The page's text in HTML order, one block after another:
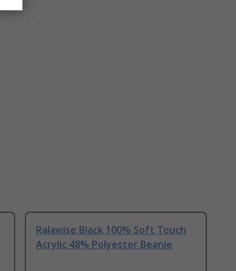
Ralawise Black 100% Soft Touch
Acrylic 48% Polyester Beanie